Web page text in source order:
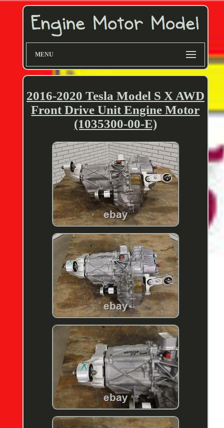
MENU
2016-2020 Tesla Model S X AWD
Front Drive Unit Engine Motor
(1035300-00-E)